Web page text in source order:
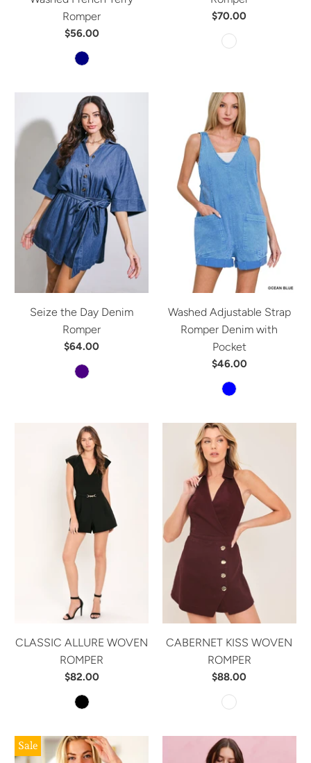
Romper
$56.00
$70.00
Seize the Day Denim
Romper
$64.00
Washed Adjustable Strap
Romper Denim with
Pocket
$46.00
CLASSIC ALLURE WOVEN
ROMPER
$82.00
CABERNET KISS WOVEN
ROMPER
$88.00
Sale